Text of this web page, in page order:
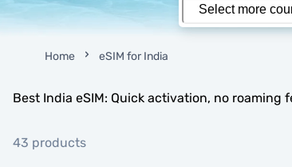
Home eSIM for India
Best India eSIM: Quick activation, no
43 products